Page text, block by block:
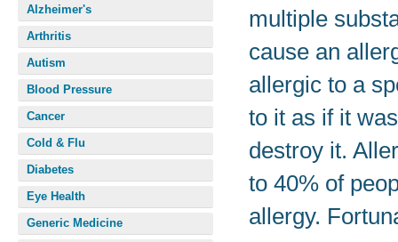
multiple
cause an
allergic to a
to it as if it
destroy it.
to 40% of
allergy.
Alzheimer's
Arthritis
Autism
Blood Pressure
Cancer
Cold & Flu
Diabetes
Eye Health
Generic Medicine